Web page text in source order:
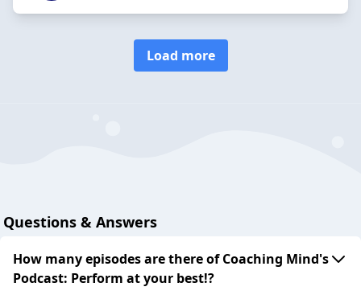
Load more
Questions & Answers
How many episodes are there of Coaching Mind's
Podcast: Perform at your best!?